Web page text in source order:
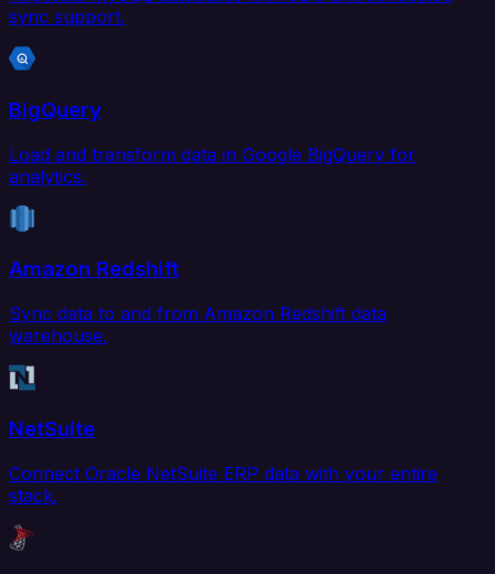
sync support.
BigQuery
Load and transform data in Google BigQuery for
analytics.
Amazon Redshift
Sync data to and from Amazon Redshift data
warehouse.
NetSuite
Connect Oracle NetSuite ERP data with your entire
stack.